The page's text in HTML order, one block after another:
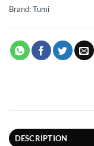
Brand:Tumi
DESCRIPTION